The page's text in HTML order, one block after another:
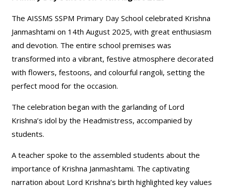
The AISSMS SSPM Primary Day School celebrated Krishna
Janmashtami on 14th August 2025, with great enthusiasm
and devotion. The entire school premises was
transformed into a vibrant, festive atmosphere decorated
with flowers, festoons, and colourful rangoli, setting the
perfect mood for the occasion.
The celebration began with the garlanding of Lord
Krishna’s idol by the Headmistress, accompanied by
students.
A teacher spoke to the assembled students about the
importance of Krishna Janmashtami. The captivating
narration about Lord Krishna’s birth highlighted key values